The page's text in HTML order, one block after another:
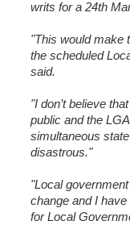
writs for a 24th
"This would make
the scheduled
said.
"I don’t believe
public and the
simultaneous
disastrous."
"Local
change and I
for Local